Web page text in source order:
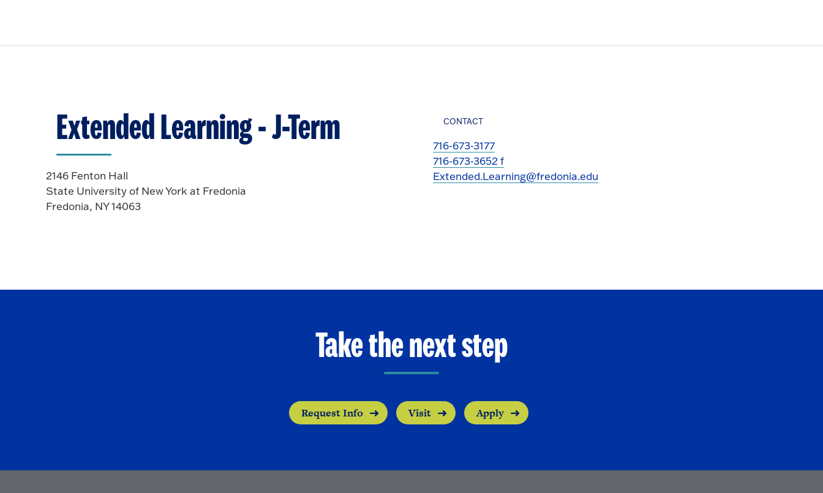
Extended Learning - J-Term
2146 Fenton Hall
State University of New York at Fredonia
Fredonia, NY 14063
CONTACT
716-673-3177
716-673-3652 f
Extended.Learning@fredonia.edu
Take the next step
Request Info Visit Apply